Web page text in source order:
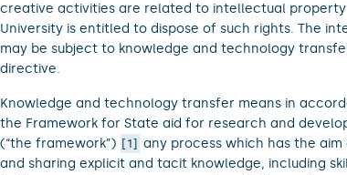
creative activities are related to intellectual
University is entitled to dispose of such rights. The
may be subject to knowledge and technology
directive.
Knowledge and technology transfer means in
the Framework for State aid for research and
(“the framework”)
1
any process which has the
and sharing explicit and tacit knowledge, including